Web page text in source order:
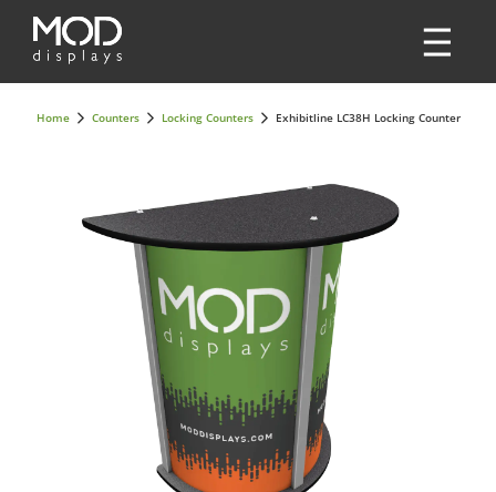
Home Counters Locking Counters Exhibitline LC38H Locking Counter